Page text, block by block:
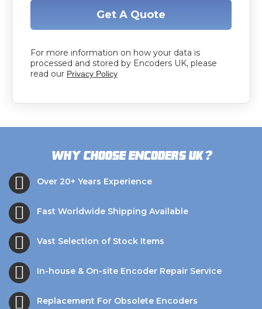
Get A Quote
For more information on how your data is
processed and stored by Encoders UK, please
read our Privacy Policy
Why choose Encoders UK?
Over 20+ Years Experience
Fast Worldwide Shipping Available
Vast Selection of Stock Items
In-house & On-site Encoder Repair Service
Replacement For Obsolete Encoders